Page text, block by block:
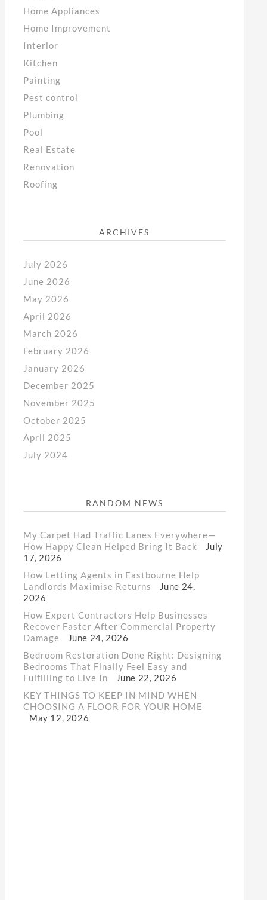
Home Appliances
Home Improvement
Interior
Kitchen
Painting
Pest control
Plumbing
Pool
Real Estate
Renovation
Roofing
ARCHIVES
July 2026
June 2026
May 2026
April 2026
March 2026
February 2026
January 2026
December 2025
November 2025
October 2025
April 2025
July 2024
RANDOM NEWS
My Carpet Had Traffic Lanes Everywhere—
How Happy Clean Helped Bring It Back
July
17, 2026
How Letting Agents in Eastbourne Help
Landlords Maximise Returns
June 24,
2026
How Expert Contractors Help Businesses
Recover Faster After Commercial Property
Damage
June 24, 2026
Bedroom Restoration Done Right: Designing
Bedrooms That Finally Feel Easy and
Fulfilling to Live In
June 22, 2026
KEY THINGS TO KEEP IN MIND WHEN
CHOOSING A FLOOR FOR YOUR HOME
May 12, 2026